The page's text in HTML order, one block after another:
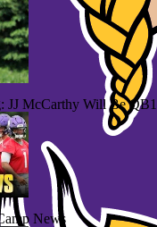
McCarthy Will Be
News